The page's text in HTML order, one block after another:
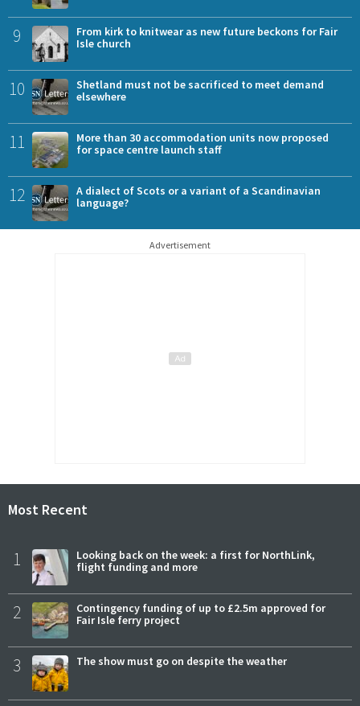
9
From kirk to knitwear as new future beckons for Fair
Isle church
10
Shetland must not be sacrificed to meet demand
elsewhere
11
More than 30 accommodation units now proposed
for space centre launch staff
12
A dialect of Scots or a variant of a Scandinavian
language?
Advertisement
Most Recent
1
Looking back on the week: a first for NorthLink,
flight funding and more
2
Contingency funding of up to £2.5m approved for
Fair Isle ferry project
3 The show must go on despite the weather